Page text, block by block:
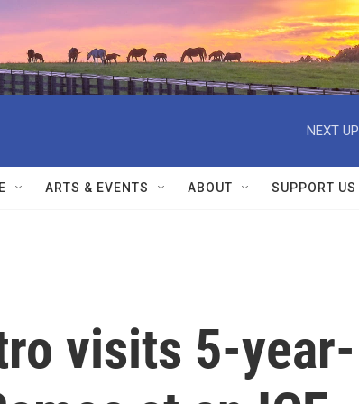
NEXT
ARTS & EVENTS ABOUT SUPPORT US
visits 5-year-